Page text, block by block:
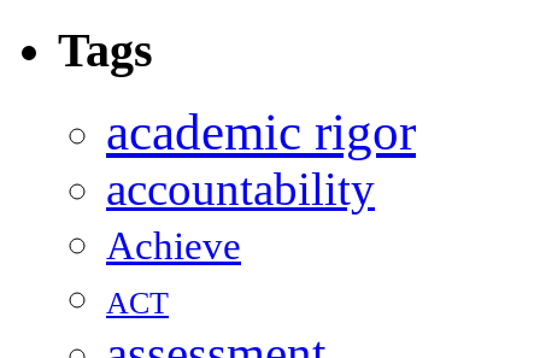
Tags
academic rigor
accountability
Achieve
ACT